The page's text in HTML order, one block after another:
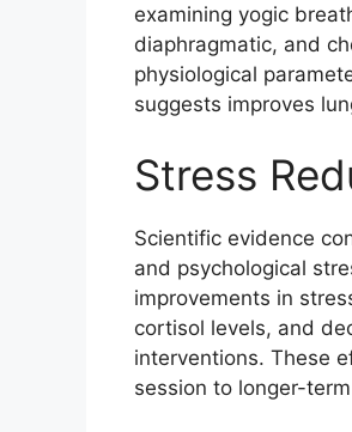
examining yogic
diaphragmatic, and
physiological
suggests improves
Stress
Scientific evidence
and psychological
improvements in
cortisol levels, and
interventions. These
session to longer-